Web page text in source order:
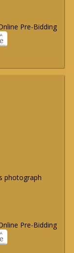
Pre-Bidding
photograph
Pre-Bidding